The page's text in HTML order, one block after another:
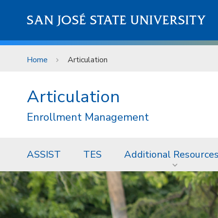
SAN JOSÉ STATE UNIVERSITY
Home Articulation
Articulation
Enrollment Management
ASSIST TES Additional